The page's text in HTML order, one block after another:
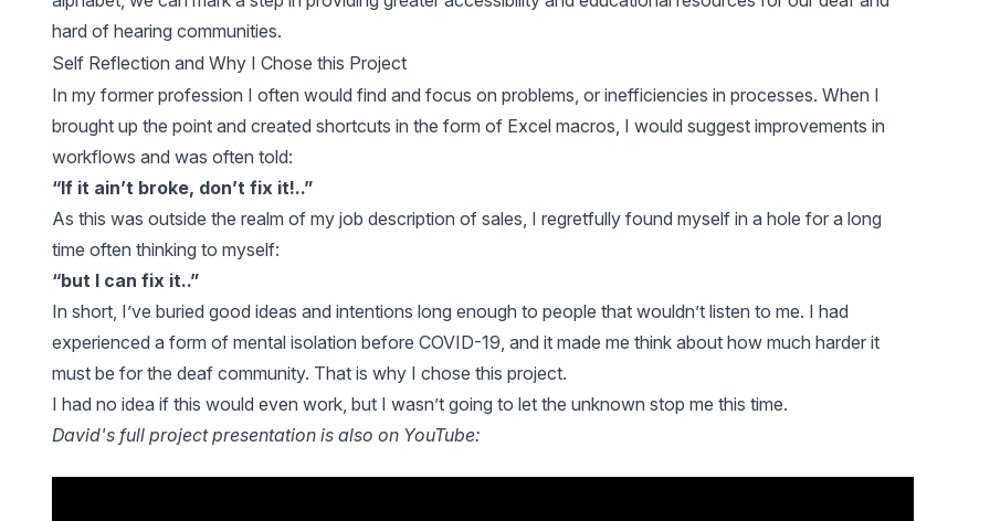
hard of hearing communities.
Self Reflection and Why I Chose this Project
In my former profession I often would find and focus on problems, or inefficiencies in processes. When I
brought up the point and created shortcuts in the form of Excel macros, I would suggest improvements in
workflows and was often told:
“If it ain’t broke, don’t fix it!..”
As this was outside the realm of my job description of sales, I regretfully found myself in a hole for a long
time often thinking to myself:
“but I can fix it..”
In short, I’ve buried good ideas and intentions long enough to people that wouldn’t listen to me. I had
experienced a form of mental isolation before COVID-19, and it made me think about how much harder it
must be for the deaf community. That is why I chose this project.
I had no idea if this would even work, but I wasn’t going to let the unknown stop me this time.
David's full project presentation is also on YouTube: